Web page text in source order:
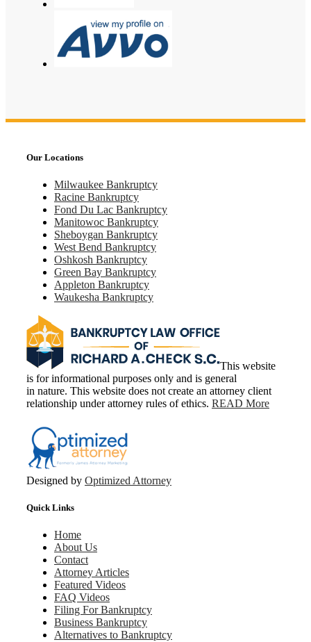
Our Locations
Milwaukee Bankruptcy
Racine Bankruptcy
Fond Du Lac Bankruptcy
Manitowoc Bankruptcy
Sheboygan Bankruptcy
West Bend Bankruptcy
Oshkosh Bankruptcy
Green Bay Bankruptcy
Appleton Bankruptcy
Waukesha Bankruptcy
This website
is for informational purposes only and is general
in nature. This website does not create an attorney client
relationship under attorney rules of ethics. READ More
Designed by Optimized Attorney
Quick Links
Home
About Us
Contact
Attorney Articles
Featured Videos
FAQ Videos
Filing For Bankruptcy
Business Bankruptcy
Alternatives to Bankruptcy